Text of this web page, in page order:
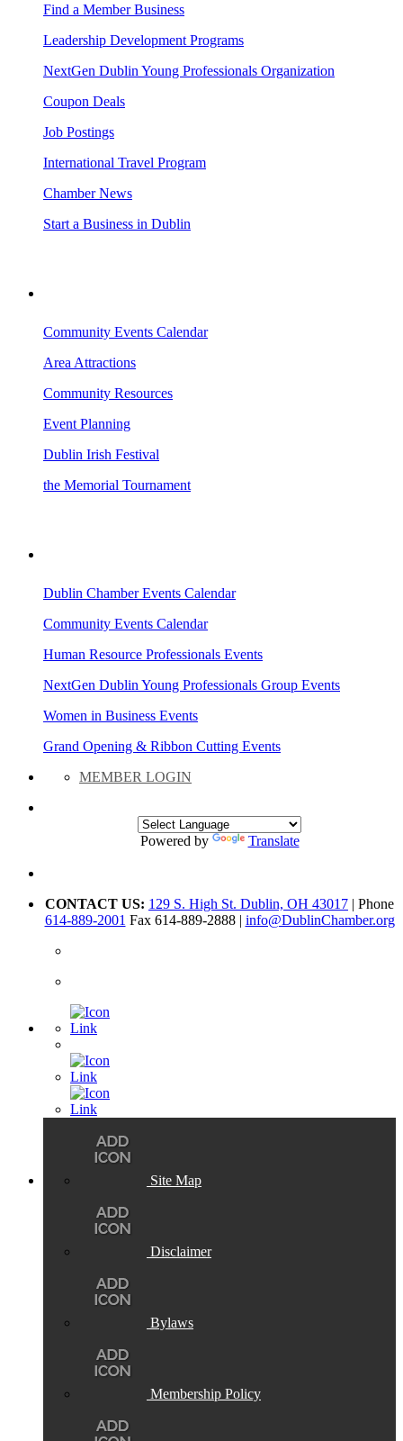
Find a Member Business
Leadership Development Programs
NextGen Dublin Young Professionals Organization
Coupon Deals
Job Postings
International Travel Program
Chamber News
Start a Business in Dublin
Community Events Calendar
Area Attractions
Community Resources
Event Planning
Dublin Irish Festival
the Memorial Tournament
Dublin Chamber Events Calendar
Community Events Calendar
Human Resource Professionals Events
NextGen Dublin Young Professionals Group Events
Women in Business Events
Grand Opening & Ribbon Cutting Events
MEMBER LOGIN
Powered by Translate
CONTACT US: 129 S. High St. Dublin, OH 43017 | Phone
614-889-2001 Fax 614-889-2888 | info@DublinChamber.org
Site Map
Disclaimer
Bylaws
Membership Policy